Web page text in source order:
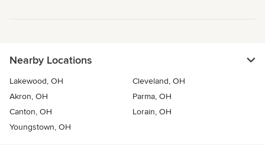
Nearby Locations
Lakewood, OH
Cleveland, OH
Akron, OH
Parma, OH
Canton, OH
Lorain, OH
Youngstown, OH